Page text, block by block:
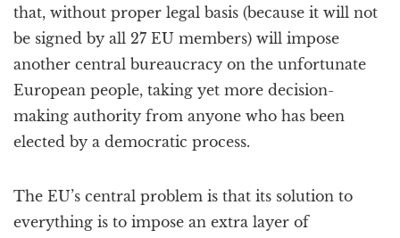
that, without proper legal basis (because it will not
be signed by all 27 EU members) will impose
another central bureaucracy on the unfortunate
European people, taking yet more decision-
making authority from anyone who has been
elected by a democratic process.
The EU’s central problem is that its solution to
everything is to impose an extra layer of